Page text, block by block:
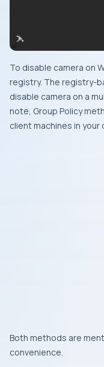
To disable camera on
registry. The registry-
disable camera on a
note, Group Policy
client machines in your
Both methods are
convenience.